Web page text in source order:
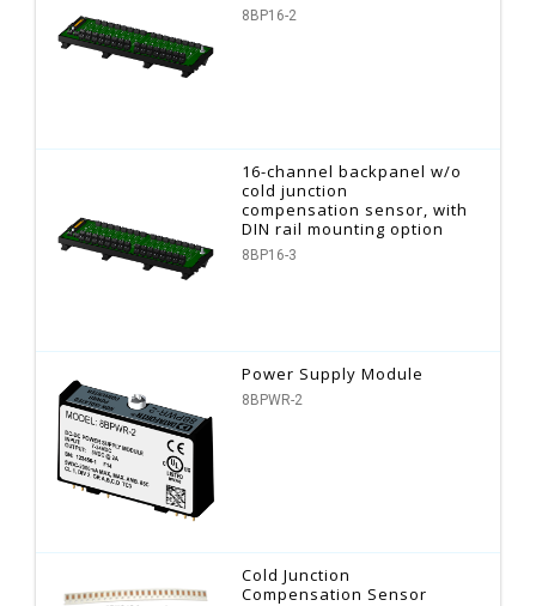
8BP16-2
16-channel backpanel w/o
cold junction
compensation sensor, with
DIN rail mounting option
8BP16-3
Power Supply Module
8BPWR-2
Cold Junction
Compensation Sensor